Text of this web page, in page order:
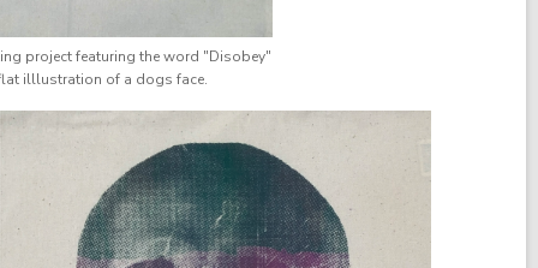
project featuring the word "Disobey"
illlustration of a dogs face.